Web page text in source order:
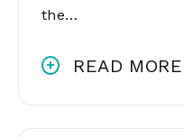
the…
READ MORE